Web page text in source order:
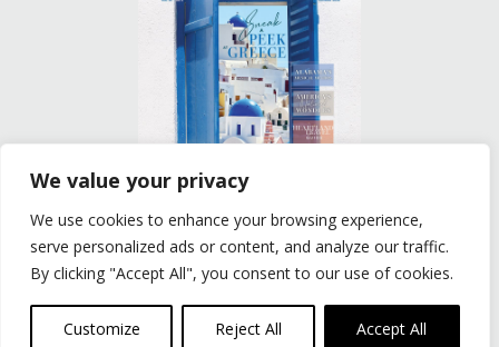
We value your privacy
We use cookies to enhance your browsing experience,
serve personalized ads or content, and analyze our traffic.
By clicking "Accept All", you consent to our use of cookies.
Customize Reject All Accept All
READ
Privacy Policy
© The Group Travel Leader, Inc. Powered By:
Joker
Business Solutions